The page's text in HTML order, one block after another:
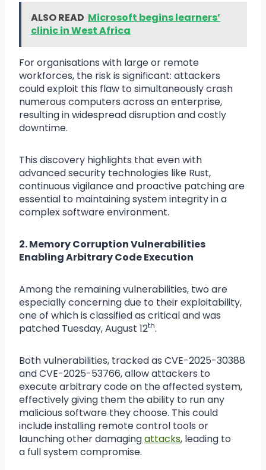
ALSO READ Microsoft begins learners’
clinic in West Africa
For organisations with large or remote
workforces, the risk is significant: attackers
could exploit this flaw to simultaneously crash
numerous computers across an enterprise,
resulting in widespread disruption and costly
downtime.
This discovery highlights that even with
advanced security technologies like Rust,
continuous vigilance and proactive patching are
essential to maintaining system integrity in a
complex software environment.
2. Memory Corruption Vulnerabilities
Enabling Arbitrary Code Execution
Among the remaining vulnerabilities, two are
especially concerning due to their exploitability,
one of which is classified as critical and was
patched Tuesday, August 12th.
Both vulnerabilities, tracked as CVE-2025-30388
and CVE-2025-53766, allow attackers to
execute arbitrary code on the affected system,
effectively giving them the ability to run any
malicious software they choose. This could
include installing remote control tools or
launching other damagingattacks, leading to
a full system compromise.